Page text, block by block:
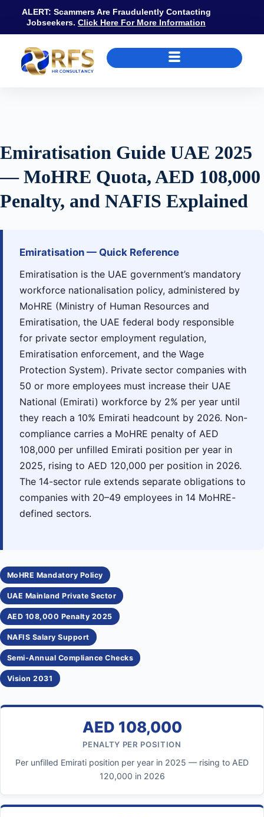
ALERT: Scammers Are Fraudulently Contacting
Jobseekers.Click Here For More Information
Emiratisation Guide UAE 2025 — MoHRE Quota, AED 108,000
Emiratisation Guide UAE 2025
— MoHRE Quota, AED 108,000
Penalty, and NAFIS Explained
Emiratisation — Quick Reference
Emiratisation is the UAE government’s mandatory
workforce nationalisation policy, administered by
MoHRE (Ministry of Human Resources and
Emiratisation, the UAE federal body responsible
for private sector employment regulation,
Emiratisation enforcement, and the Wage
Protection System). Private sector companies with
50 or more employees must increase their UAE
National (Emirati) workforce by 2% per year until
they reach a 10% Emirati headcount by 2026. Non-
compliance carries a MoHRE penalty of AED
108,000 per unfilled Emirati position per year in
2025, rising to AED 120,000 per position in 2026.
The 14-sector rule extends separate obligations to
companies with 20–49 employees in 14 MoHRE-
defined sectors.
MoHRE Mandatory Policy
UAE Mainland Private Sector
AED 108,000 Penalty 2025
NAFIS Salary Support
Semi-Annual Compliance Checks
Vision 2031
AED 108,000
PENALTY PER POSITION
Per unfilled Emirati position per year in 2025 — rising to AED
120,000 in 2026